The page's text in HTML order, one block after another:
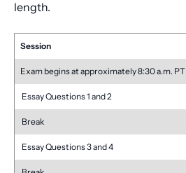
length.
Session
Exam begins at approximately 8:30 a.m. PT
Essay Questions 1 and 2
Break
Essay Questions 3 and 4